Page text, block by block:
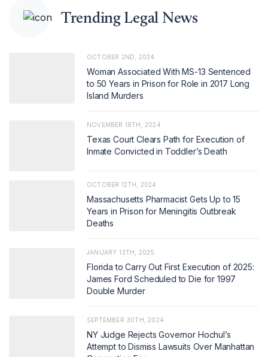
Trending Legal News
OCTOBER 2ND, 2024
Woman Associated With MS-13 Sentenced
to 50 Years in Prison for Role in 2017 Long
Island Murders
NOVEMBER 18TH, 2024
Texas Court Clears Path for Execution of
Inmate Convicted in Toddler’s Death
OCTOBER 12TH, 2024
Massachusetts Pharmacist Gets Up to 15
Years in Prison for Meningitis Outbreak
Deaths
JANUARY 13TH, 2025
Florida to Carry Out First Execution of 2025:
James Ford Scheduled to Die for 1997
Double Murder
SEPTEMBER 30TH, 2024
NY Judge Rejects Governor Hochul’s
Attempt to Dismiss Lawsuits Over Manhattan